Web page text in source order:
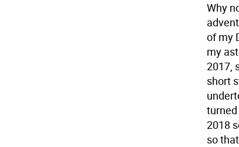
Why
of my
my
2017,
short
2018
so